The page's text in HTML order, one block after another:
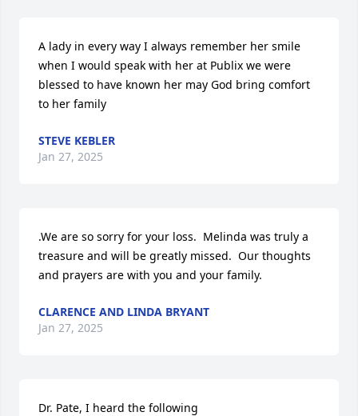
A lady in every way I always remember her smile
when I would speak with her at Publix we were
blessed to have known her may God bring comfort
to her family
STEVE KEBLER
Jan 27, 2025
.We are so sorry for your loss.  Melinda was truly a
treasure and will be greatly missed.  Our thoughts
and prayers are with you and your family.
CLARENCE AND LINDA BRYANT
Jan 27, 2025
Dr. Pate, I heard the following